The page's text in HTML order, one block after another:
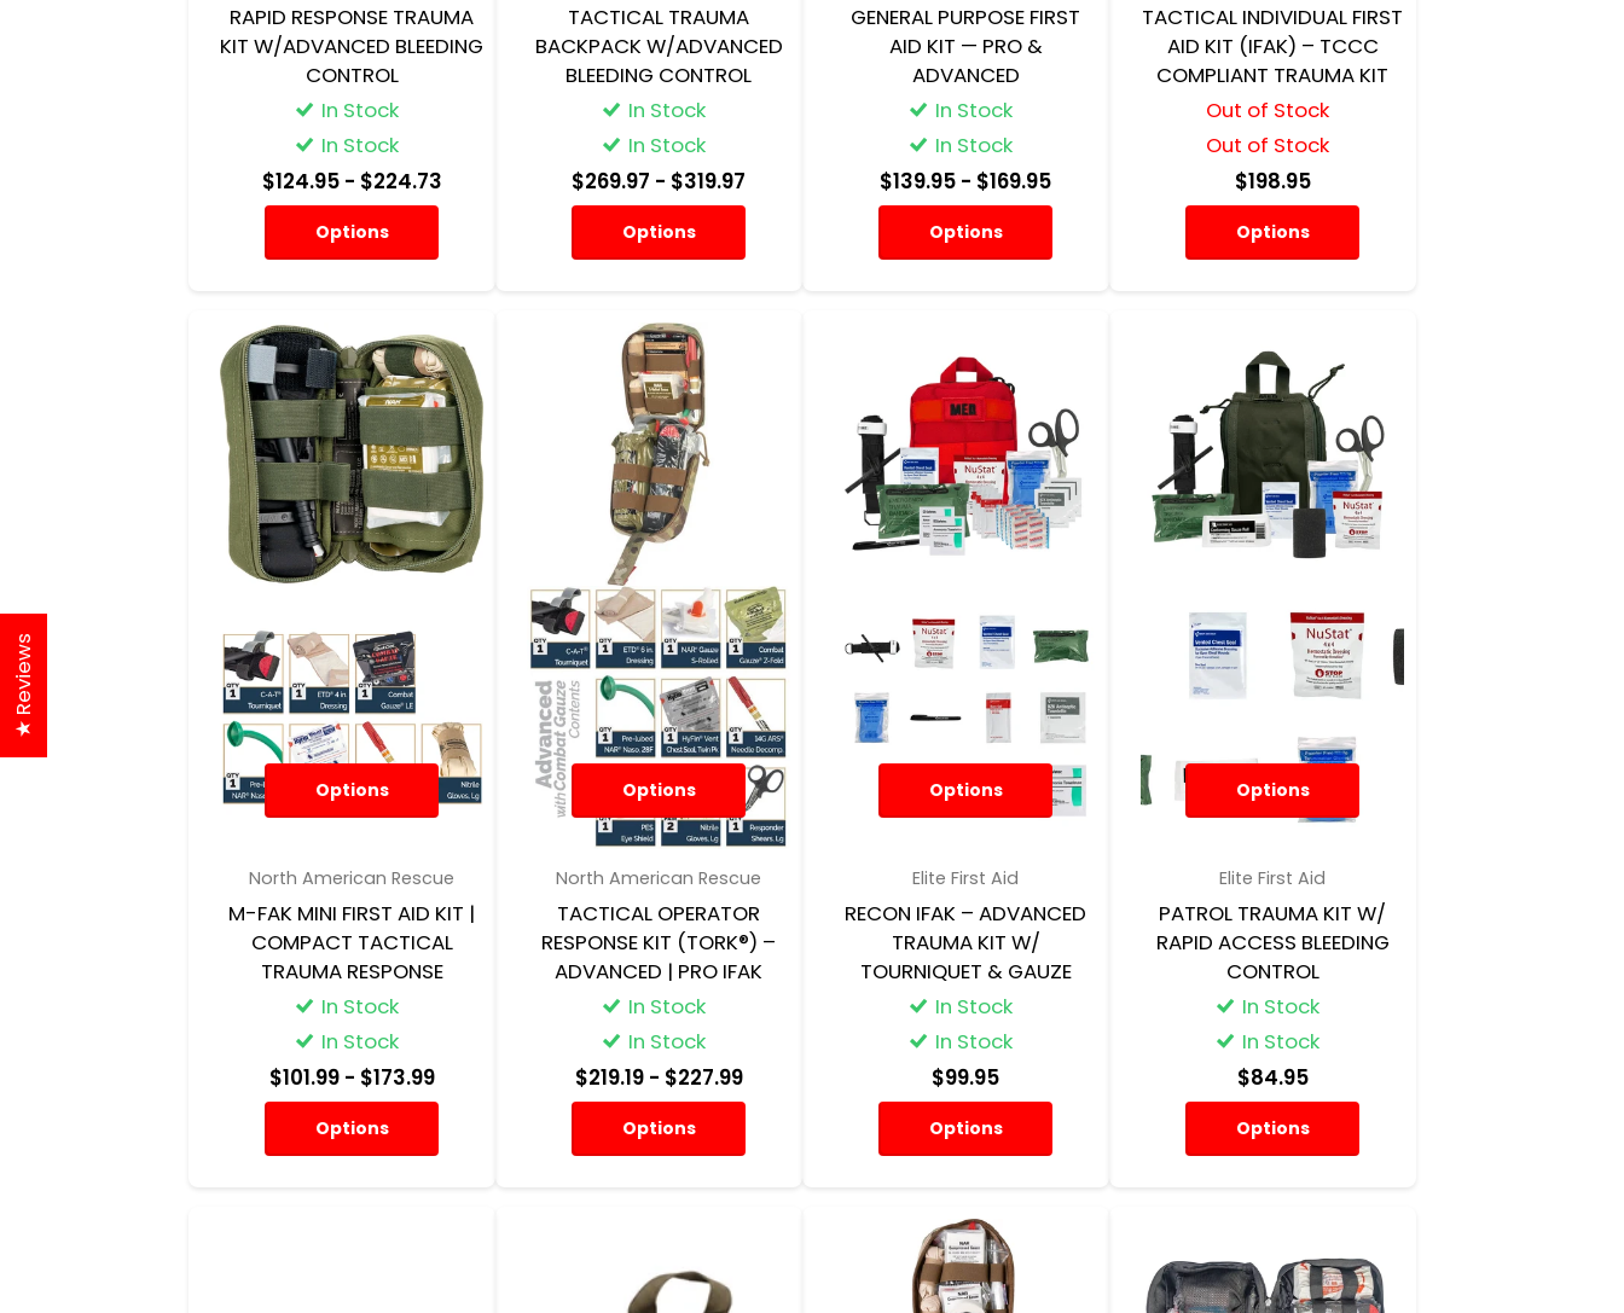
RAPID RESPONSE TRAUMA
KIT W/ADVANCED BLEEDING
CONTROL
In Stock
In Stock
$124.95- $224.73
Options
TACTICAL TRAUMA
BACKPACK W/ADVANCED
BLEEDING CONTROL
In Stock
In Stock
$269.97 - $319.97
Options
GENERAL PURPOSE FIRST
AID KIT — PRO &
ADVANCED
In Stock
In Stock
$139.95 - $169.95
Options
TACTICAL INDIVIDUAL FIRST
AID KIT (IFAK) – TCCC
COMPLIANT TRAUMA KIT
Out of Stock
Out of Stock
$198.95
Options
Options
North American Rescue
M-FAK MINI FIRST AID KIT |
COMPACT TACTICAL
TRAUMA RESPONSE
In Stock
In Stock
$101.99- $173.99
Options
Options
North American Rescue
TACTICAL OPERATOR
RESPONSE KIT (TORK®) –
ADVANCED | PRO IFAK
In Stock
In Stock
$219.19- $227.99
Options
Options
Elite First Aid
RECON IFAK – ADVANCED
TRAUMA KIT W/
TOURNIQUET & GAUZE
In Stock
In Stock
$99.95
Options
Options
Elite First Aid
PATROL TRAUMA KIT W/
RAPID ACCESS BLEEDING
CONTROL
In Stock
In Stock
$84.95
Options
★ Reviews